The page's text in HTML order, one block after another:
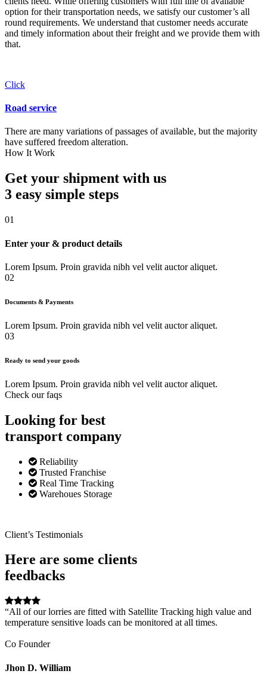
option for their transportation needs, we satisfy our customer’s all
round requirements. We understand that customer needs accurate
and timely information about their freight and we provide them with
that.
Click
Road service
There are many variations of passages of available, but the majority
have suffered freedom alteration.
How It Work
Get your shipment with us
3 easy simple steps
01
Enter your & product details
Lorem Ipsum. Proin gravida nibh vel velit auctor aliquet.
02
Documents & Payments
Lorem Ipsum. Proin gravida nibh vel velit auctor aliquet.
03
Ready to send your goods
Lorem Ipsum. Proin gravida nibh vel velit auctor aliquet.
Check our faqs
Looking for best
transport company
Reliability
Trusted Franchise
Real Time Tracking
Warehoues Storage
Client’s Testimonials
Here are some clients
feedbacks
“All of our lorries are fitted with Satellite Tracking high value and
temperature sensitive loads can be monitored at all times.
Co Founder
Jhon D. William